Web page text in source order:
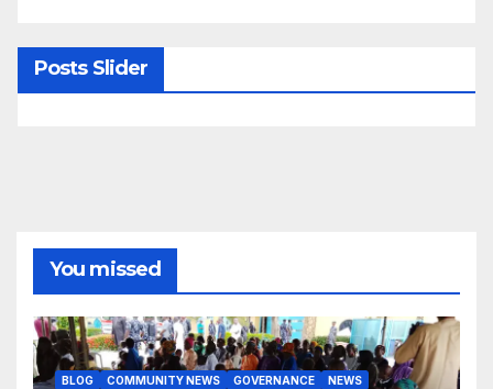
Posts Slider
You missed
BLOG COMMUNITY NEWS GOVERNANCE
NEWS